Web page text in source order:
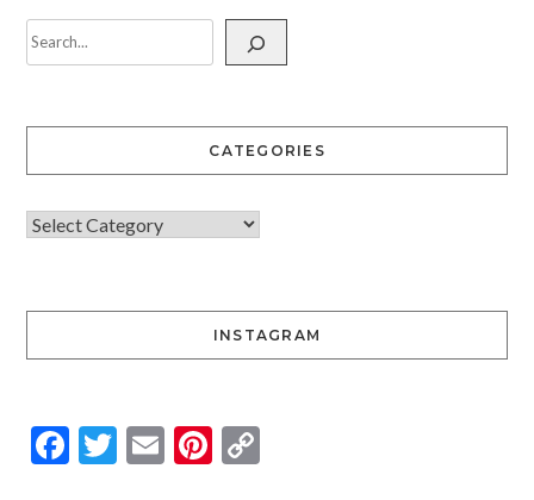
CATEGORIES
INSTAGRAM
Facebook
Twitter
EmailPinterest
Copy